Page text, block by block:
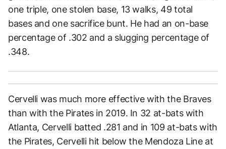
one triple, one stolen base, 13 walks, 49 total
bases and one sacrifice bunt. He had an on-base
percentage of .302 and a slugging percentage of
.348.
Cervelli was much more effective with the Braves
than with the Pirates in 2019. In 32 at-bats with
Atlanta, Cervelli batted .281 and in 109 at-bats with
the Pirates, Cervelli hit below the Mendoza Line at